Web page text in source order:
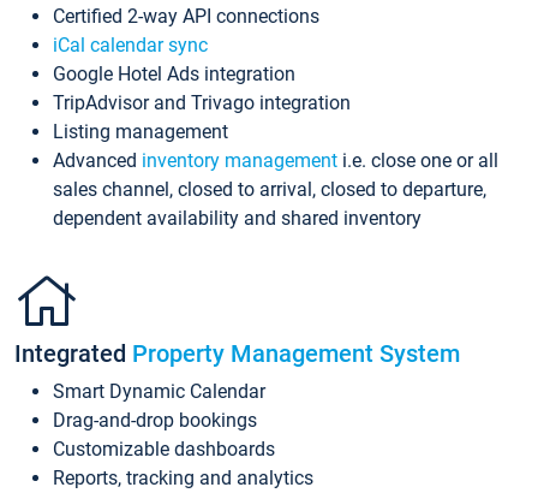
Certified 2-way API connections
iCal calendar sync
Google Hotel Ads integration
TripAdvisor and Trivago integration
Listing management
Advanced inventory management i.e. close one or all
sales channel, closed to arrival, closed to departure,
dependent availability and shared inventory
Integrated Property Management System
Smart Dynamic Calendar
Drag-and-drop bookings
Customizable dashboards
Reports, tracking and analytics